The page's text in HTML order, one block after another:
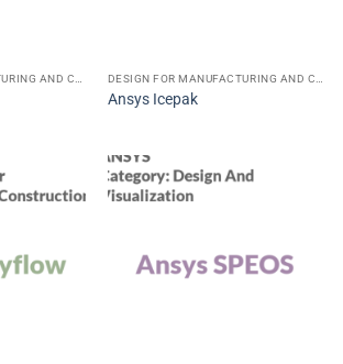
DESIGN FOR MANUFACTURING AND CONSTRUCTION CAD CAE CAM DESIGN FOR MANUFACTURING AND CONSTRUCTION CAD CAE CAM
Ansys Icepak